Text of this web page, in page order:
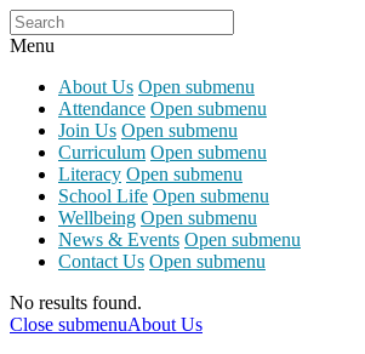
Menu
About Us Open submenu
Attendance Open submenu
Join Us Open submenu
Curriculum Open submenu
Literacy Open submenu
School Life Open submenu
Wellbeing Open submenu
News & Events Open submenu
Contact Us Open submenu
No results found.
Close submenuAbout Us